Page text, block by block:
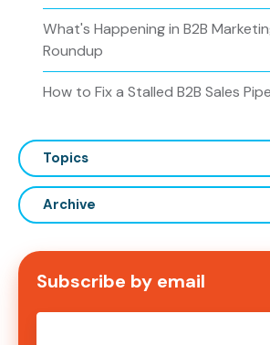
What's Happening in B2B
Roundup
How to Fix a Stalled B2B Sales
Topics
Archive
Subscribe by email